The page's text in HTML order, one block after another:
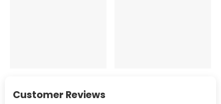
Customer Reviews